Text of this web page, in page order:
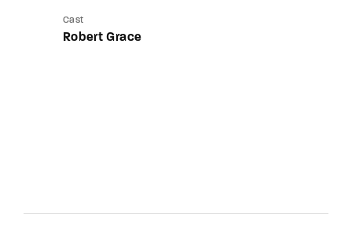
Cast
Robert Grace